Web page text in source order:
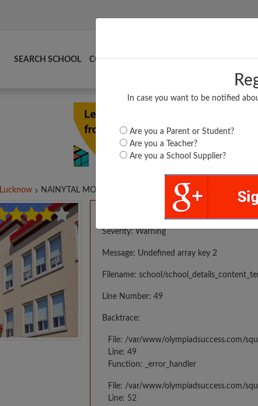
In case you want to be notified
Are you a Parent or Student?
Are you a Teacher?
Are you a School Supplier?
SEARCH SCHOOL COMPARE TOP SCHOOLS BOARDS/
Lucknow NAINYTAL MOD SCH...
A PHP Error was
Severity: Warning
Message: Undefined array key 2
Filename: school/
Line Number: 49
Backtrace:
File: /var/www/olympiadsuccess.com/
Line: 49
Function: _error_handler
File: /var/www/olympiadsuccess.com/
Line: 52